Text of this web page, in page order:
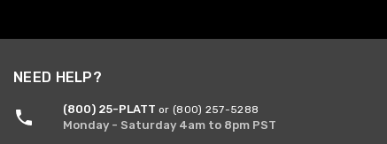
NEED HELP?
(800) 25-PLATT or (800) 257-5288
Monday - Saturday 4am to 8pm PST